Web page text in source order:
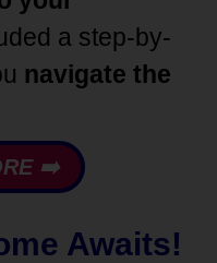
a step-by-
navigate the
➡️
Awaits!